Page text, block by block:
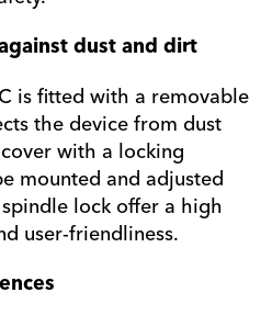
dust and dirt
is fitted with a removable
the device from dust
with a locking
mounted and adjusted
lock offer a high
user-friendliness.